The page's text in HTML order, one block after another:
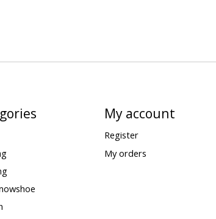
My account
Register
My orders